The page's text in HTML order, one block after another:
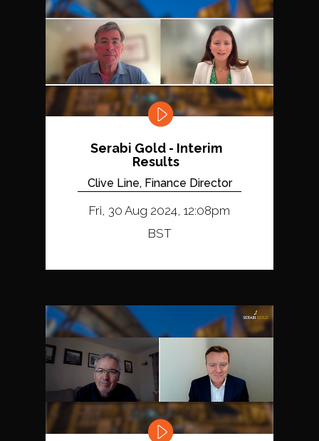
Serabi Gold - Interim
Results
Clive Line, Finance Director
Fri, 30 Aug 2024, 12:08pm
BST